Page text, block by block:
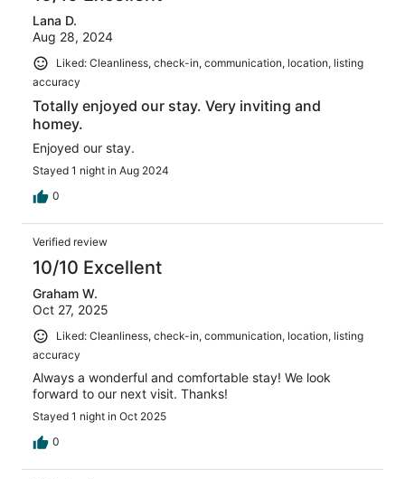
Lana D.
Aug 28, 2024
Liked: Cleanliness, check-in, communication, location, listing
accuracy
Totally enjoyed our stay. Very inviting and
homey.
Enjoyed our stay.
Stayed 1 night in Aug 2024
0
Verified review
10/10 Excellent
Graham W.
Oct 27, 2025
Liked: Cleanliness, check-in, communication, location, listing
accuracy
Always a wonderful and comfortable stay! We look
forward to our next visit. Thanks!
Stayed 1 night in Oct 2025
0